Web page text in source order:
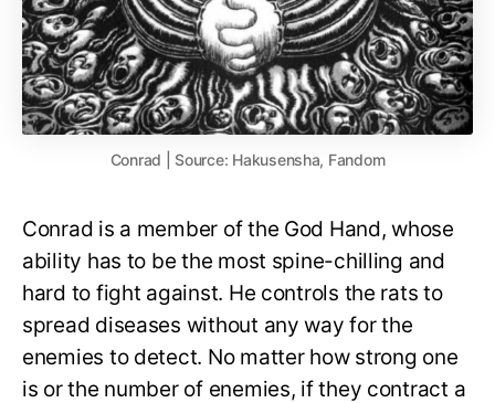
Conrad | Source: Hakusensha, Fandom
Conrad is a member of the God Hand, whose
ability has to be the most spine-chilling and
hard to fight against. He controls the rats to
spread diseases without any way for the
enemies to detect. No matter how strong one
is or the number of enemies, if they contract a